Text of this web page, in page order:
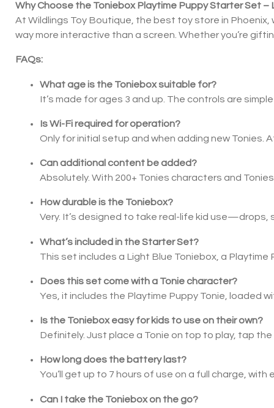
Why Choose the Toniebox Playtime Puppy Starter Set –
At Wildlings Toy Boutique, the best toy store in
way more interactive than a screen. Whether you’re
FAQs:
What age is the Toniebox suitable for?
It’s made for ages 3 and up. The controls are
Is Wi-Fi required for operation?
Only for initial setup and when adding new Tonies.
Can additional content be added?
Absolutely. With 200+ Tonies characters and
How durable is the Toniebox?
Very. It’s designed to take real-life kid
What’s included in the Starter Set?
This set includes a Light Blue Toniebox, a
Does this set come with a Tonie character?
Yes, it includes the Playtime Puppy Tonie, loaded
Is the Toniebox easy for kids to use on their own?
Definitely. Just place a Tonie on top to play, tap
How long does the battery last?
You’ll get up to 7 hours of use on a full charge,
Can I take the Toniebox on the go?